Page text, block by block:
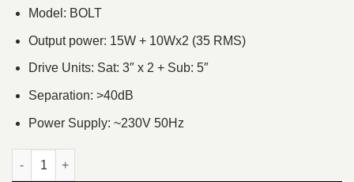
Model: BOLT
Output power: 15W + 10Wx2 (35 RMS)
Drive Units: Sat: 3″ x 2 + Sub: 5″
Separation: >40dB
Power Supply: ~230V 50Hz
Xtreme BOLT 2:1 Multimedia Speaker quantity